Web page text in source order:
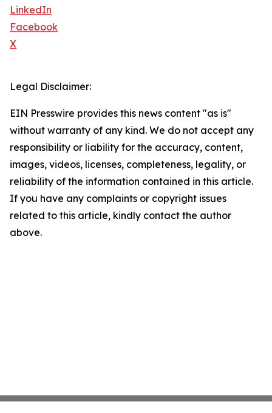
LinkedIn
Facebook
X
Legal Disclaimer:
EIN Presswire provides this news content "as is"
without warranty of any kind. We do not accept any
responsibility or liability for the accuracy, content,
images, videos, licenses, completeness, legality, or
reliability of the information contained in this article.
If you have any complaints or copyright issues
related to this article, kindly contact the author
above.